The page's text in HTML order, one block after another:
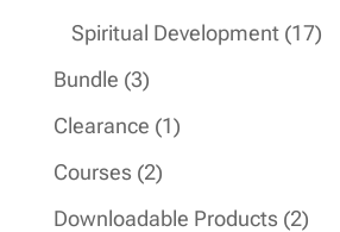
products
Spiritual Development 1717
Bundle 33
products
Clearance 11
Courses 22
products
Downloadable Products 22